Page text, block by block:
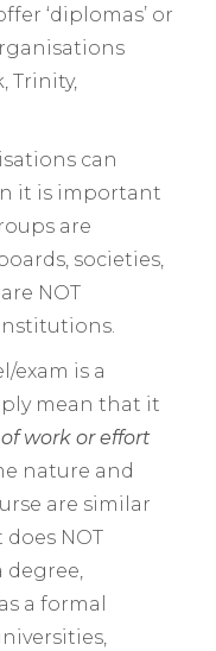
‘diplomas’ or
Trinity,
can
it is important
are
societies,
NOT
exam is a
mean that it
work or effort
nature and
are similar
NOT
degree,
a formal